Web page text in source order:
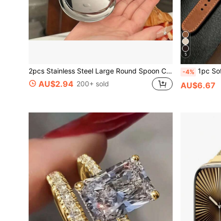
2pcs Stainless Steel Large Round Spoon Commercial And Home Kitchen Spoon, Large Serving Spoon With Heat-Resistant Short Handle, Drainage Hole For Easy Cleaning, Suitable For Restaurants, Catering, Home - Durable Stainless Steel Tableware, Restaurant Supplies Ergonomic Handle, Sturdy Structure, Professional Chef, Catering Supplies, Restaurant Supplies And Equipment, Serving Spoon, Hotel Buffet Serving Spoon, Soup Ladle, Slotted Spoon, Large Rice Spoon, Flour Scoop
AU$2.94 200+ sold
5
-4% 1pc Soft Brown Watch Band, Fashion Casual Business Sports Style, Soft And Comfortable, Buckle
AU$6.67